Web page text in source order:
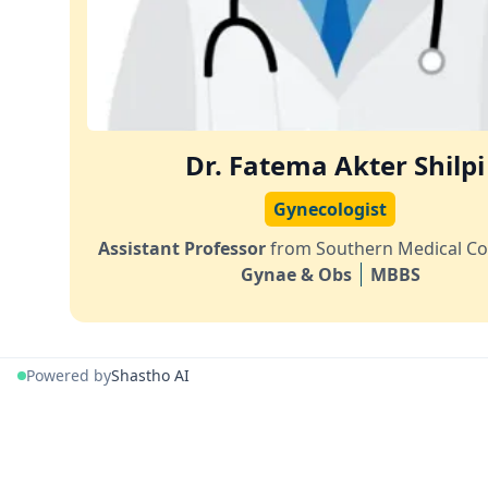
Dr. Fatema Akter Shilpi
Gynecologist
Assistant Professorfrom Southern Medical
Gynae & Obs
MBBS
Powered byShastho AI